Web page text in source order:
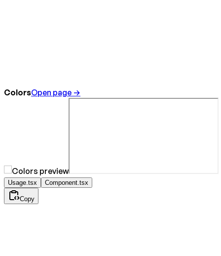
ColorsOpen page →
Usage.tsx Component.tsx
Copy